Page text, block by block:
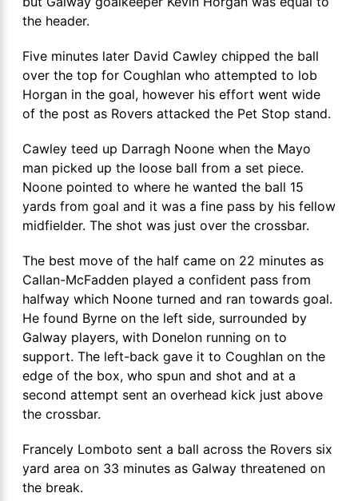
the header.
Five minutes later David Cawley chipped the ball
over the top for Coughlan who attempted to lob
Horgan in the goal, however his effort went wide
of the post as Rovers attacked the Pet Stop stand.
Cawley teed up Darragh Noone when the Mayo
man picked up the loose ball from a set piece.
Noone pointed to where he wanted the ball 15
yards from goal and it was a fine pass by his fellow
midfielder. The shot was just over the crossbar.
The best move of the half came on 22 minutes as
Callan-McFadden played a confident pass from
halfway which Noone turned and ran towards goal.
He found Byrne on the left side, surrounded by
Galway players, with Donelon running on to
support. The left-back gave it to Coughlan on the
edge of the box, who spun and shot and at a
second attempt sent an overhead kick just above
the crossbar.
Francely Lomboto sent a ball across the Rovers six
yard area on 33 minutes as Galway threatened on
the break.